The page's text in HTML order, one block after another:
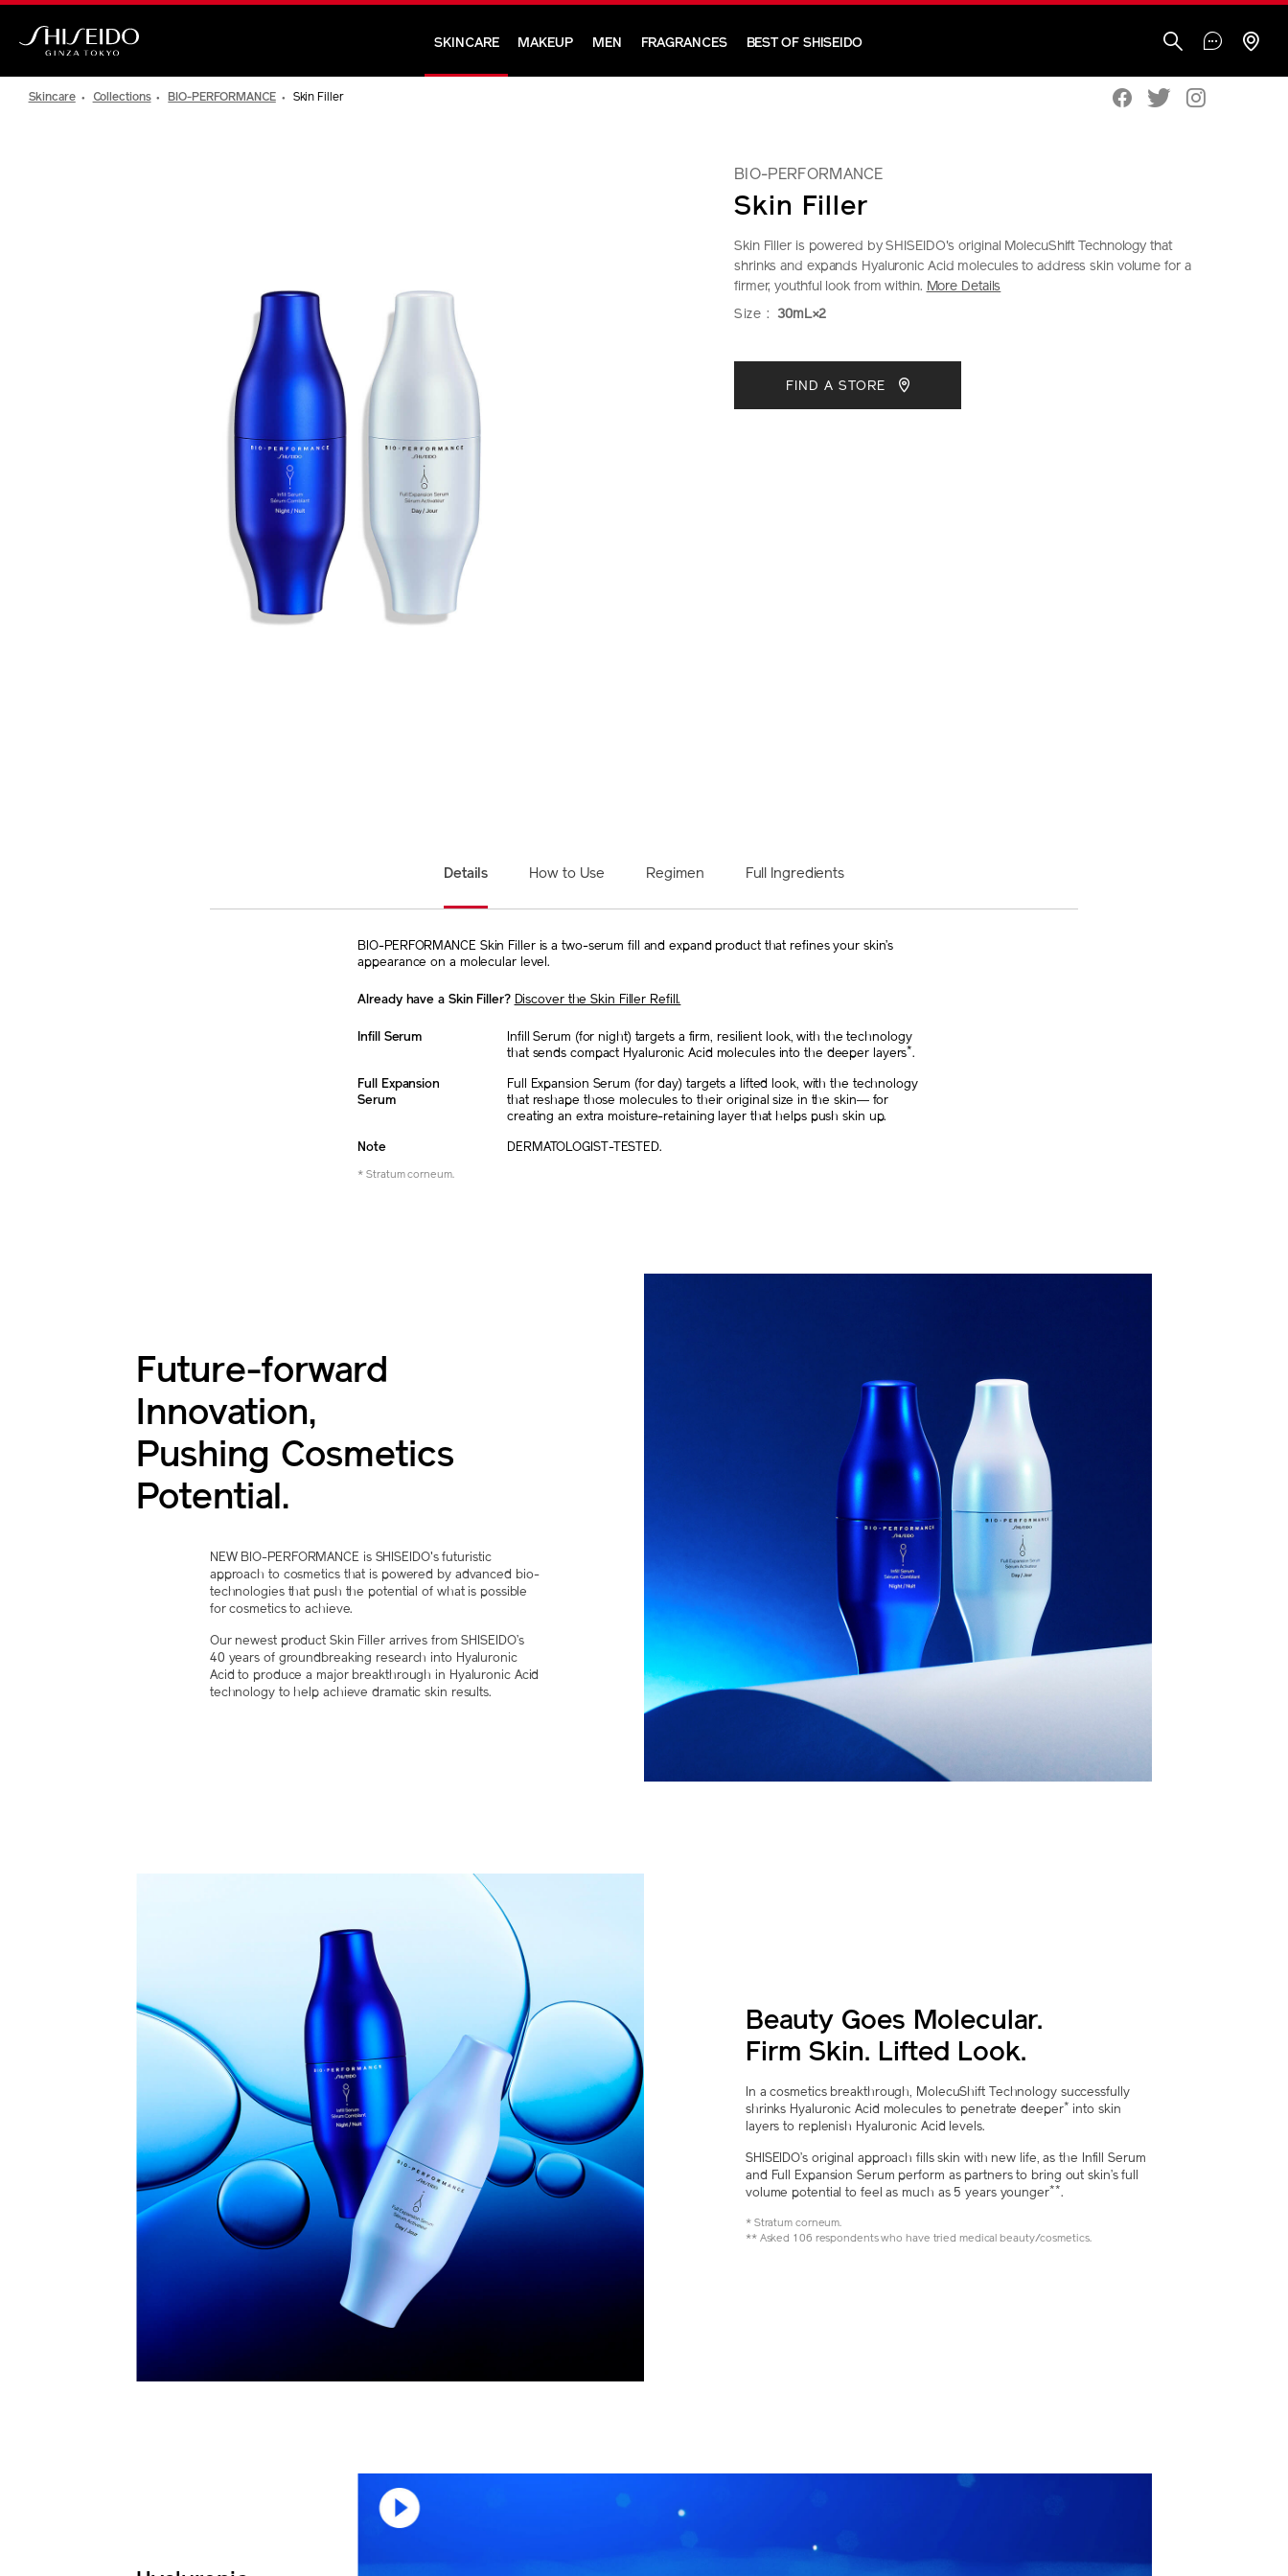
Skip
main
SKINCARE MAKEUP MEN FRAGRANCES BEST OF SHISEIDO
Skincare Collections BIO-PERFORMANCE Skin Filler
BIO-PERFORMANCE
Skin Filler
Skin Filler is powered by SHISEIDO's original MolecuShift Technology that
shrinks and expands Hyaluronic Acid molecules to address skin volume for a
firmer, youthful look from within. More Details
DETAILS
https://www.shiseido.co.nz/bio-
10218991101.html
Item
VARIATIONS
Size : 30mL×2
ADD
TO
PRODUCT
ACTIONS
FIND A STORE
Details How to Use Regimen Full Ingredients
BIO-PERFORMANCE Skin Filler is a two-serum fill and expand product that refines your skin’s
appearance on a molecular level.
Already have a Skin Filler? Discover the Skin Filler Refill.
Infill Serum
Infill Serum (for night) targets a firm, resilient look, with the technology
that sends compact Hyaluronic Acid molecules into the deeper layers*.
Full Expansion
Serum
Full Expansion Serum (for day) targets a lifted look, with the technology
that reshape those molecules to their original size in the skin― for
creating an extra moisture-retaining layer that helps push skin up.
Note DERMATOLOGIST-TESTED.
* Stratum corneum.
Future-forward
Innovation,
Pushing Cosmetics
Potential.
NEW BIO-PERFORMANCE is SHISEIDO's futuristic
approach to cosmetics that is powered by advanced bio-
technologies that push the potential of what is possible
for cosmetics to achieve.
Our newest product Skin Filler arrives from SHISEIDO’s
40 years of groundbreaking research into Hyaluronic
Acid to produce a major breakthrough in Hyaluronic Acid
technology to help achieve dramatic skin results.
Beauty Goes Molecular.
Firm Skin. Lifted Look.
In a cosmetics breakthrough, MolecuShift Technology successfully
shrinks Hyaluronic Acid molecules to penetrate deeper* into skin
layers to replenish Hyaluronic Acid levels.
SHISEIDO’s original approach fills skin with new life, as the Infill Serum
and Full Expansion Serum perform as partners to bring out skin’s full
volume potential to feel as much as 5 years younger**.
* Stratum corneum.
** Asked 106 respondents who have tried medical beauty/cosmetics.